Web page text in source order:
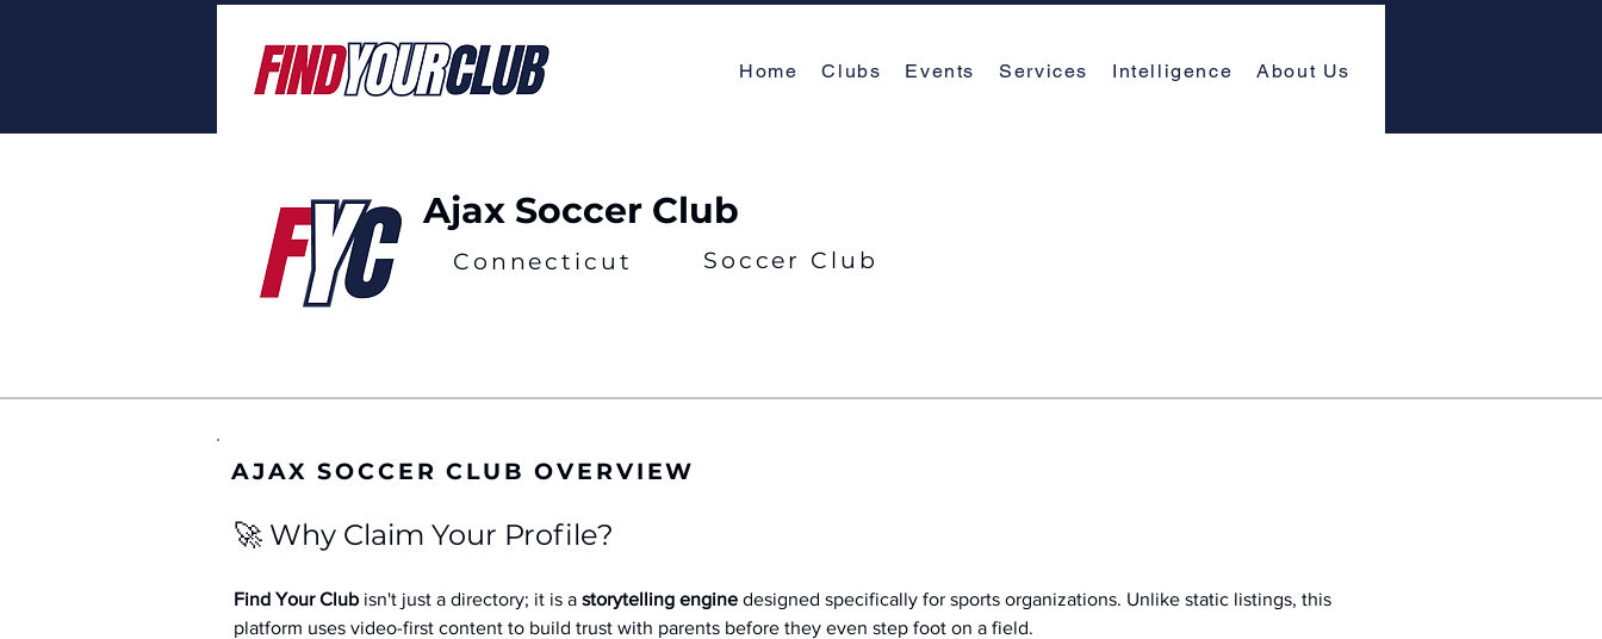
Home Clubs Events Services Intelligence About Us
Ajax Soccer Club
Connecticut Soccer Club
AJAX SOCCER CLUB OVERVIEW
🚀 Why Claim Your Profile?
Find Your Club isn't just a directory; it is a storytelling engine designed specifically for sports organizations. Unlike static listings, this
platform uses video-first content to build trust with parents before they even step foot on a field.